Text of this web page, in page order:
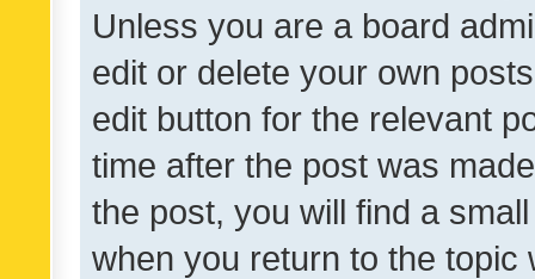
Unless you are a board
edit or delete your own
edit button for the relevant
time after the post was
the post, you will find a
when you return to the